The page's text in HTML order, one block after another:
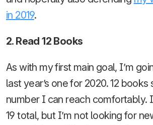
in 2019.
2. Read 12 Books
As with my first main goal, I’m
last year’s one for 2020. 12
number I can reach comfortably.
19 total, but I’m not looking for